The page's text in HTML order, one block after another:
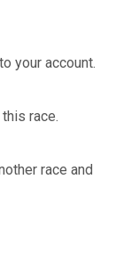
your account.
race.
race and